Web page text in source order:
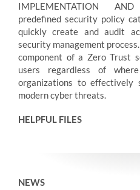
IMPLEMENTATION
predefined security policy
quickly create and audit
security management
component of a Zero Trust
users regardless of
organizations to effectively
modern cyber threats.
HELPFUL FILES
NEWS